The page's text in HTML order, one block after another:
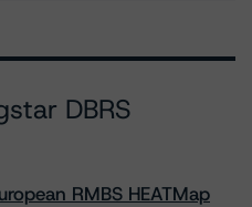
DBRS
RMBS HEATMap